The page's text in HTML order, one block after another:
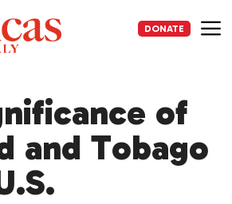
DONATE
of
and Tobago